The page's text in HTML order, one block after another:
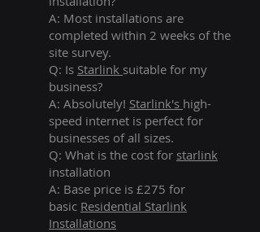
A: Most installations are
completed within 2 weeks of the
site survey.
Q: Is Starlink suitable for my
business?
A: Absolutely! Starlink's high-
speed internet is perfect for
businesses of all sizes.
Q: What is the cost for starlink
installation
A: Base price is £275 for
basic Residential Starlink
Installations